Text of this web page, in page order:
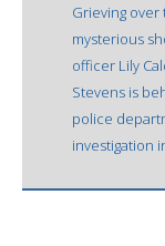
Grieving over
mysterious
officer Lily
Stevens is
police
investigation